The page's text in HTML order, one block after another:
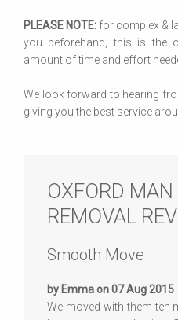
PLEASE NOTE: for complex &
you beforehand, this is the
amount of time and effort
We look forward to hearing
giving you the best service
OXFORD
REMOVAL
Smooth Move
by Emma on 07 Aug 2015
We moved with them ten